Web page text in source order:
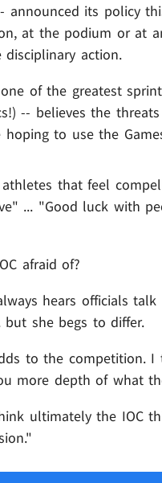
announced its policy
at the podium or at
action.
one of the greatest
-- believes the
hoping to use the
that feel
... "Good luck with
afraid of?
hears officials
but she begs to differ.
to the competition. I
more depth of what
ultimately the IOC